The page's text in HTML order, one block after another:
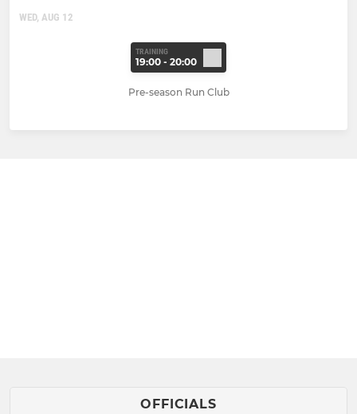
WED, AUG 12
TRAINING
19:00 - 20:00
Pre-season Run Club
OFFICIALS